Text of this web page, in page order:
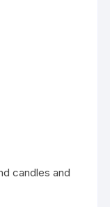
candles and